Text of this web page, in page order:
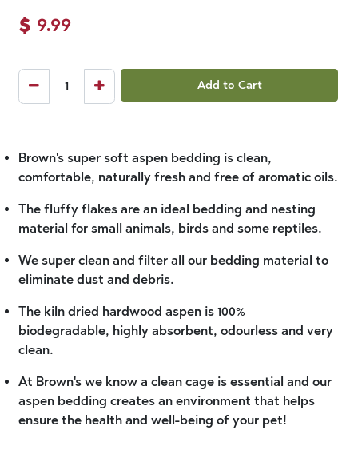
$ 9.99
Add to Cart
Brown's super soft aspen bedding is clean,
comfortable, naturally fresh and free of aromatic oils.
The fluffy flakes are an ideal bedding and nesting
material for small animals, birds and some reptiles.
We super clean and filter all our bedding material to
eliminate dust and debris.
The kiln dried hardwood aspen is 100%
biodegradable, highly absorbent, odourless and very
clean.
At Brown's we know a clean cage is essential and our
aspen bedding creates an environment that helps
ensure the health and well-being of your pet!